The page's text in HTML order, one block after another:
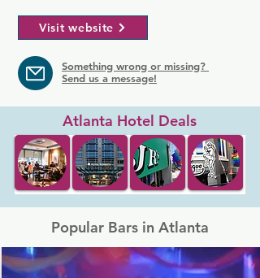
Visit website
Something wrong or missing?
Send us a message!
Atlanta Hotel Deals
Popular Bars in Atlanta